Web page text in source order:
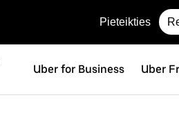
Pieteikties
Uber for Business Uber